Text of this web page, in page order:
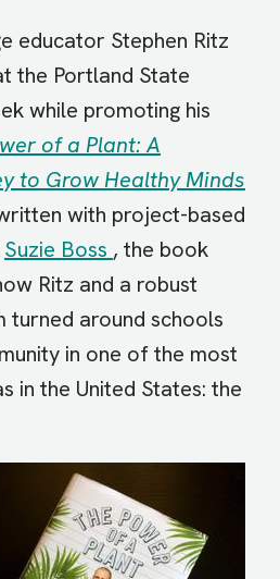
educator Stephen Ritz
the Portland State
while promoting his
of a Plant: A
to Grow Healthy Minds
with project-based
Suzie Boss , the book
Ritz and a robust
turned around schools
in one of the most
in the United States: the